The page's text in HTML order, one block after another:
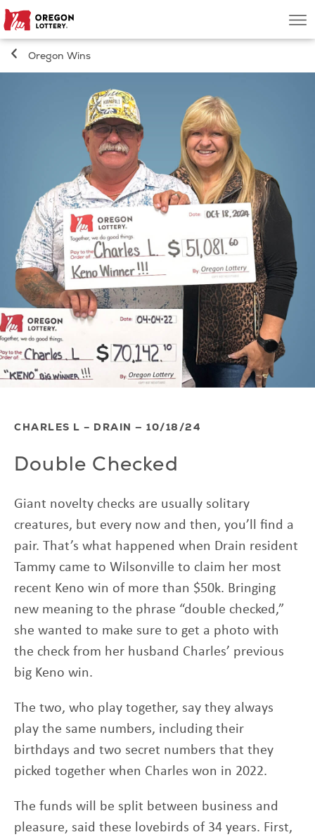
Oregon
Lottery
Search
Oregon Wins
Where to Play
About
Oregon Wins
CHARLES L – DRAIN — 10/18/24
Double Checked
Giant novelty checks are usually solitary
creatures, but every now and then, you’ll find a
pair. That’s what happened when Drain resident
Tammy came to Wilsonville to claim her most
recent Keno win of more than $50k. Bringing
new meaning to the phrase “double checked,”
she wanted to make sure to get a photo with
the check from her husband Charles’ previous
big Keno win.
The two, who play together, say they always
play the same numbers, including their
birthdays and two secret numbers that they
picked together when Charles won in 2022.
The funds will be split between business and
pleasure, said these lovebirds of 34 years. First,